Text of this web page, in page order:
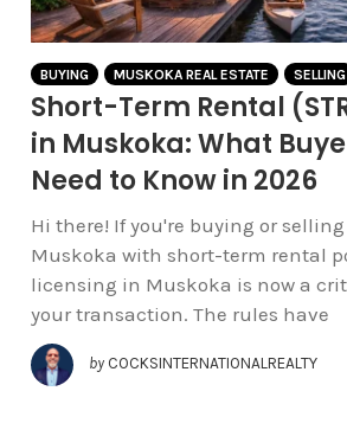
BUYING MUSKOKA REAL ESTATE SELLING
Short-Term Rental
in Muskoka: What
Need to Know in 2026
Hi there! If you're buying or
Muskoka with short-term rental
licensing in Muskoka is now a
your transaction. The rules have
by COCKSINTERNATIONALREALTY